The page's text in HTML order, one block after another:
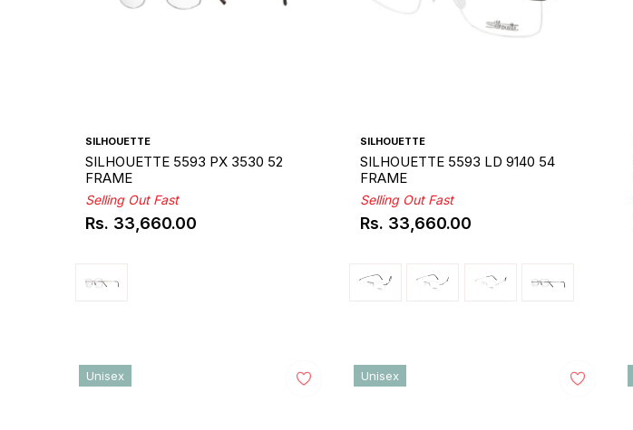
SILHOUETTE
SILHOUETTE 5593 PX 3530 52
FRAME
Selling Out Fast
Regular
Rs. 33,660.00
SILHOUETTE
SILHOUETTE 5593 LD 9140 54
FRAME
Selling Out Fast
Regular
Rs. 33,660.00
Unisex Unisex